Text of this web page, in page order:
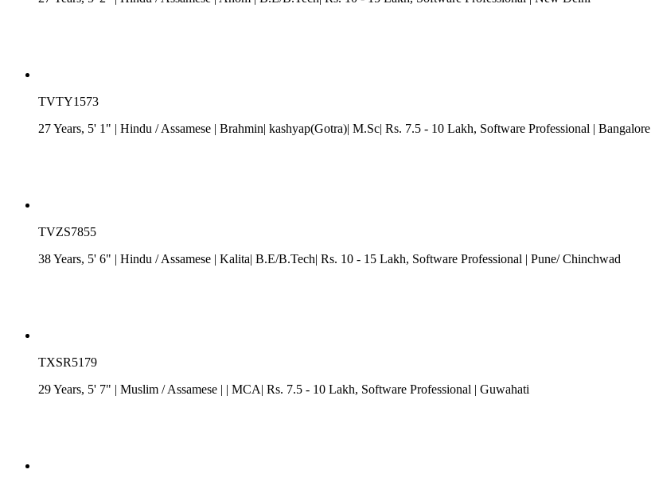
TVTY1573
27 Years, 5' 1" | Hindu /Assamese | Brahmin| kashyap(Gotra)| M.Sc| Rs. 7.5 - 10 Lakh, Software Professional | Bangalore
TVZS7855
38 Years, 5' 6" | Hindu /Assamese | Kalita| B.E/B.Tech| Rs. 10 - 15 Lakh, Software Professional | Pune/ Chinchwad
TXSR5179
29 Years, 5' 7" | Muslim /Assamese | | MCA| Rs. 7.5 - 10 Lakh, Software Professional | Guwahati